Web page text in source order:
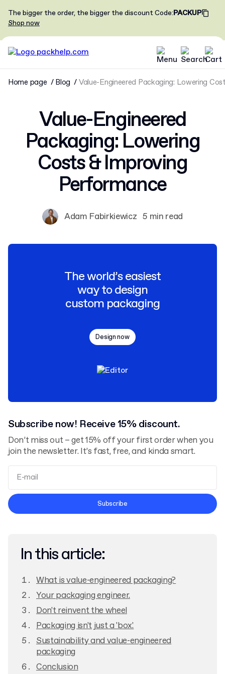
The bigger the order, the bigger the discountCode:PACKUP
Shop now
Home page Blog Value-Engineered Packaging: Lowering
Value-Engineered
Packaging: Lowering
Costs & Improving
Performance
Adam Fabirkiewicz 5 min read
The world’s easiest
way to design
custom packaging
Design now
Subscribe now! Receive 15% discount.
Don’t miss out – get 15% off your first order when you
join the newsletter. It’s fast, free, and kinda smart.
Terms and Conditions
Subscribe
In this article:
What is value-engineered packaging?
Your packaging engineer.
Don't reinvent the wheel
Packaging isn't just a 'box.'
Sustainability and value-engineered
packaging
Conclusion